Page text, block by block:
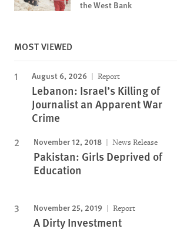
the West Bank
MOST VIEWED
August 6, 2026 Report
Lebanon: Israel’s Killing of
Journalist an Apparent War
Crime
November 12, 2018 News Release
Pakistan: Girls Deprived of
Education
November 25, 2019 Report
A Dirty Investment